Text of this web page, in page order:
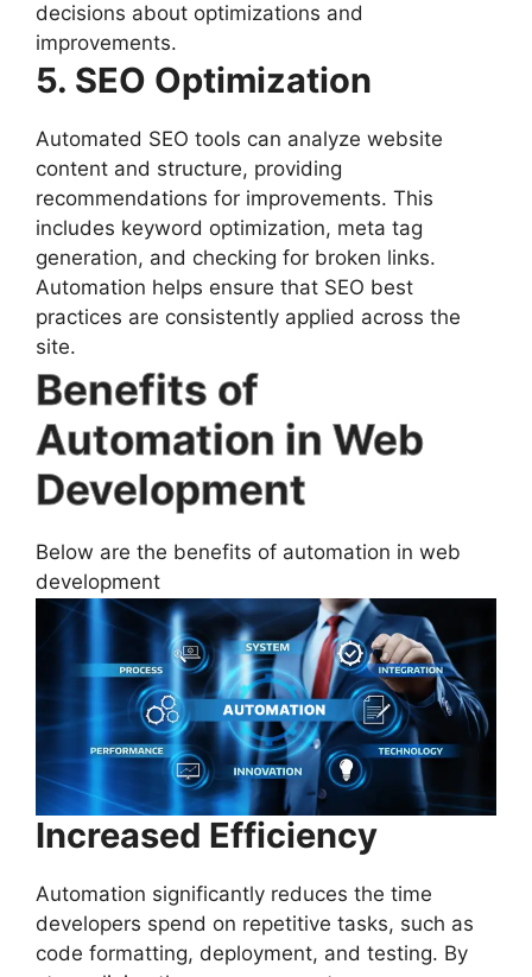
decisions about optimizations and
improvements.
5. SEO Optimization
Automated SEO tools can analyze website
content and structure, providing
recommendations for improvements. This
includes keyword optimization, meta tag
generation, and checking for broken links.
Automation helps ensure that SEO best
practices are consistently applied across the
site.
Benefits of
Automation in Web
Development
Below are the benefits of automation in web
development
Increased Efficiency
Automation significantly reduces the time
developers spend on repetitive tasks, such as
code formatting, deployment, and testing. By